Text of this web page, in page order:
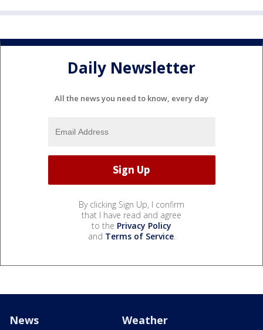
Daily Newsletter
All the news you need to know, every day
By clicking Sign Up, I confirm
that I have read and agree
to the Privacy Policy
and Terms of Service.
News Weather